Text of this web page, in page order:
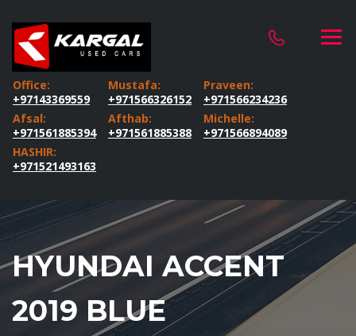
Office:
+97143369559
Mustafa:
+971566326152
Praveen:
+971566234236
Afsal:
+971561885394
Afthab:
+971561885388
Michelle:
+971566894089
HASHIR:
+971521493163
HYUNDAI ACCENT
2019 BLUE